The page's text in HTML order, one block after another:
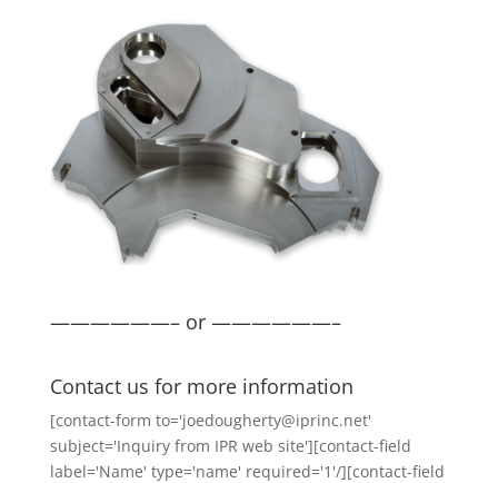
——————– or ——————–
Contact us for more information
[contact-form to='joedougherty@iprinc.net'
subject='Inquiry from IPR web site'][contact-field
label='Name' type='name' required='1'/][contact-field